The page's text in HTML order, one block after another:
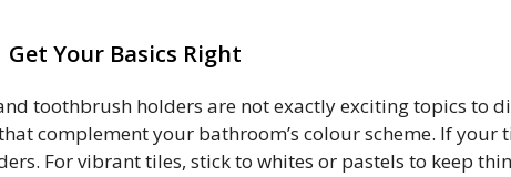
Get Your Basics Right
toothbrush holders are not exactly exciting topics to
complement your bathroom’s colour scheme. If your
For vibrant tiles, stick to whites or pastels to keep